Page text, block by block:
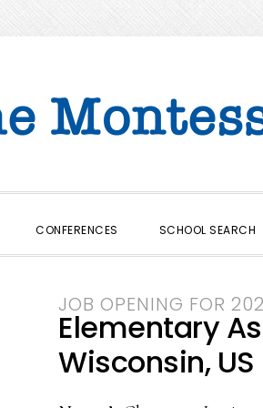
CONFERENCES SCHOOL SEARCH
JOB OPENING FOR
Elementary
Wisconsin, US